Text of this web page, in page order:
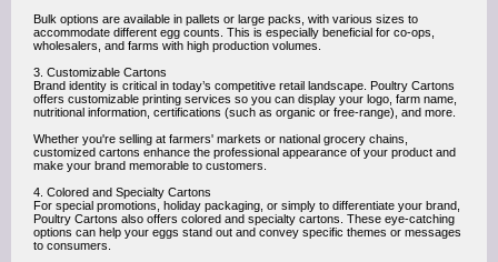
Bulk options are available in pallets or large packs, with various sizes to
accommodate different egg counts. This is especially beneficial for co-ops,
wholesalers, and farms with high production volumes.
3. Customizable Cartons
Brand identity is critical in today’s competitive retail landscape. Poultry Cartons
offers customizable printing services so you can display your logo, farm name,
nutritional information, certifications (such as organic or free-range), and more.
Whether you're selling at farmers' markets or national grocery chains,
customized cartons enhance the professional appearance of your product and
make your brand memorable to customers.
4. Colored and Specialty Cartons
For special promotions, holiday packaging, or simply to differentiate your brand,
Poultry Cartons also offers colored and specialty cartons. These eye-catching
options can help your eggs stand out and convey specific themes or messages
to consumers.